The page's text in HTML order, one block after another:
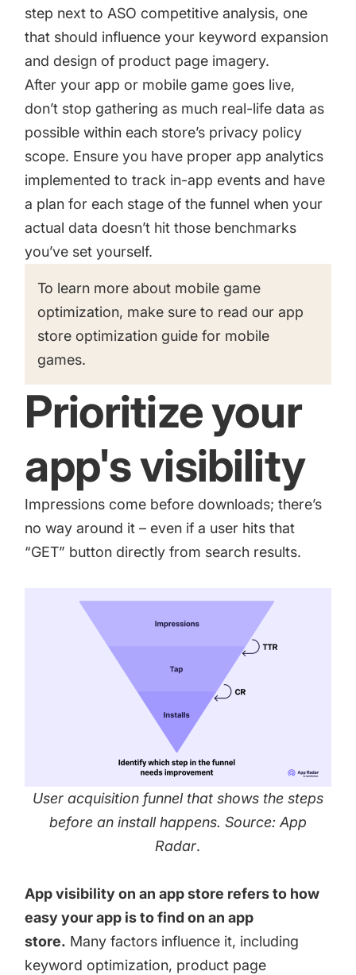
step next to ASO competitive analysis, one
that should influence your keyword expansion
and design of product page imagery.
After your app or mobile game goes live,
don’t stop gathering as much real-life data as
possible within each store’s privacy policy
scope. Ensure you have proper app analytics
implemented to track in-app events and have
a plan for each stage of the funnel when your
actual data doesn’t hit those benchmarks
you’ve set yourself.
To learn more about mobile game
optimization, make sure to read ourapp
store optimization guide for mobile
games.
Prioritize your
app's visibility
Impressions come before downloads; there’s
no way around it – even if a user hits that
“GET” button directly from search results.
User acquisition funnel that shows the steps
before an install happens. Source: App
Radar.
App visibility on an app store refers to how
easy your app is to find on an app
store. Many factors influence it, including
keyword optimization, product page